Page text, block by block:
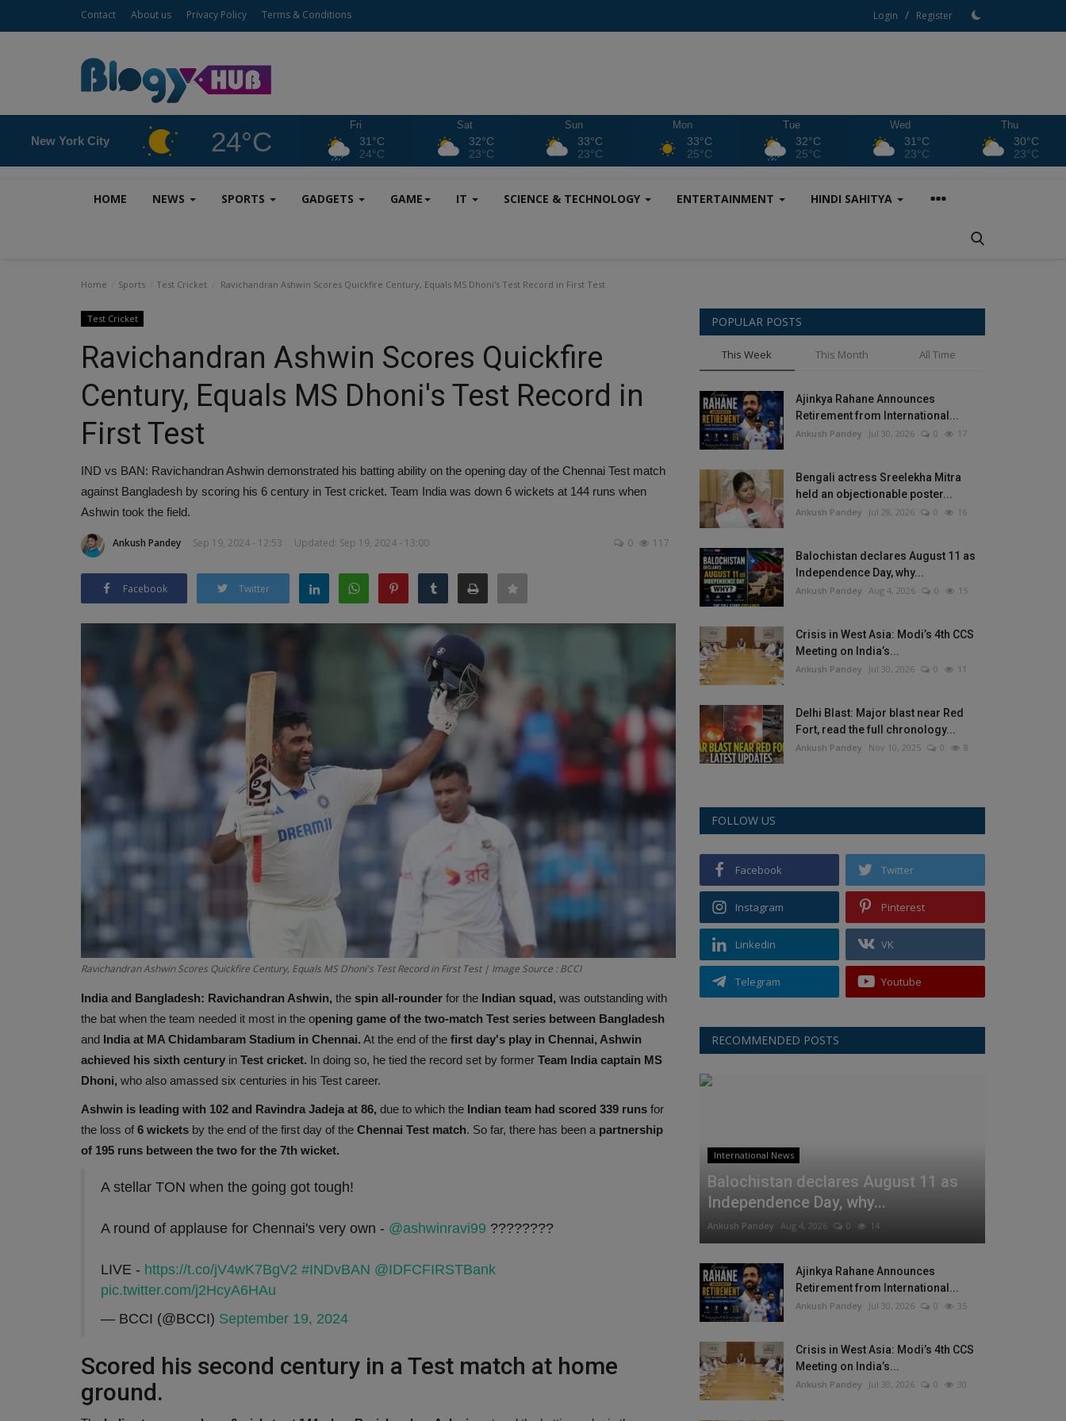
Contact About us Privacy Policy Terms & Conditions Login / Register
New York City 24°C
Fri
31°C
24°C
Sat
32°C
23°C
Sun
33°C
23°C
Mon
33°C
25°C
Tue
32°C
25°C
Wed
31°C
23°C
Thu
30°C
23°C
HOME NEWS SPORTS GADGETS GAME IT SCIENCE & TECHNOLOGY ENTERTAINMENT HINDI SAHITYA
Home Sports Test Cricket Ravichandran Ashwin Scores Quickfire Century, Equals MS Dhoni's Test Record in First Test
Test Cricket
Ravichandran Ashwin Scores Quickfire
Century, Equals MS Dhoni's Test Record in
First Test
IND vs BAN: Ravichandran Ashwin demonstrated his batting ability on the opening day of the Chennai Test match
against Bangladesh by scoring his 6 century in Test cricket. Team India was down 6 wickets at 144 runs when
Ashwin took the field.
Ankush Pandey Sep 19, 2024 - 12:53 Updated: Sep 19, 2024 - 13:00 0 117
Facebook Twitter
Ravichandran Ashwin Scores Quickfire Century, Equals MS Dhoni's Test Record in First Test | Image Source : BCCI
India and Bangladesh: Ravichandran Ashwin, the spin all-rounder for the Indian squad, was outstanding with
the bat when the team needed it most in the opening game of the two-match Test series between Bangladesh
and India at MA Chidambaram Stadium in Chennai. At the end of the first day's play in Chennai, Ashwin
achieved his sixth century in Test cricket. In doing so, he tied the record set by former Team India captain MS
Dhoni, who also amassed six centuries in his Test career.
Ashwin is leading with 102 and Ravindra Jadeja at 86, due to which the Indian team had scored 339 runs for
the loss of 6 wickets by the end of the first day of the Chennai Test match. So far, there has been a partnership
of 195 runs between the two for the 7th wicket.
A stellar TON when the going got tough!
A round of applause for Chennai's very own - @ashwinravi99 ????????
LIVE - https://t.co/jV4wK7BgV2 #INDvBAN @IDFCFIRSTBank
pic.twitter.com/j2HcyA6HAu
— BCCI (@BCCI) September 19, 2024
Scored his second century in a Test match at home
ground.
POPULAR POSTS
This Week This Month All Time
Ajinkya Rahane Announces
Retirement from International...
Ankush Pandey Jul 30, 2026 0 17
Bengali actress Sreelekha Mitra
held an objectionable poster...
Ankush Pandey Jul 28, 2026 0 16
Balochistan declares August 11 as
Independence Day, why...
Ankush Pandey Aug 4, 2026 0 15
Crisis in West Asia: Modi’s 4th CCS
Meeting on India’s...
Ankush Pandey Jul 30, 2026 0 11
Delhi Blast: Major blast near Red
Fort, read the full chronology...
Ankush Pandey Nov 10, 2025 0 8
FOLLOW US
Facebook Twitter
Instagram Pinterest
Linkedin VK
Telegram Youtube
RECOMMENDED POSTS
International News
Balochistan declares August 11 as
Independence Day, why...
Ankush Pandey Aug 4, 2026 0 14
Ajinkya Rahane Announces
Retirement from International...
Ankush Pandey Jul 30, 2026 0 35
Crisis in West Asia: Modi’s 4th CCS
Meeting on India’s...
Ankush Pandey Jul 30, 2026 0 30